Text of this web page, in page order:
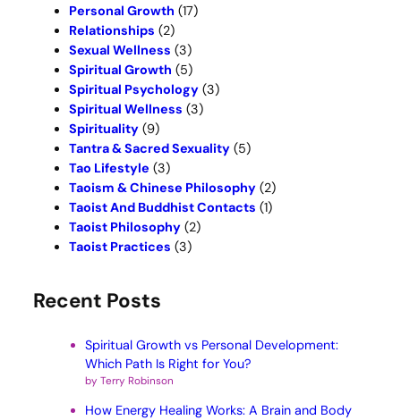
Personal Growth (17)
Relationships (2)
Sexual Wellness (3)
Spiritual Growth (5)
Spiritual Psychology (3)
Spiritual Wellness (3)
Spirituality (9)
Tantra & Sacred Sexuality (5)
Tao Lifestyle (3)
Taoism & Chinese Philosophy (2)
Taoist And Buddhist Contacts (1)
Taoist Philosophy (2)
Taoist Practices (3)
Recent Posts
Spiritual Growth vs Personal Development:
Which Path Is Right for You?
by Terry Robinson
How Energy Healing Works: A Brain and Body